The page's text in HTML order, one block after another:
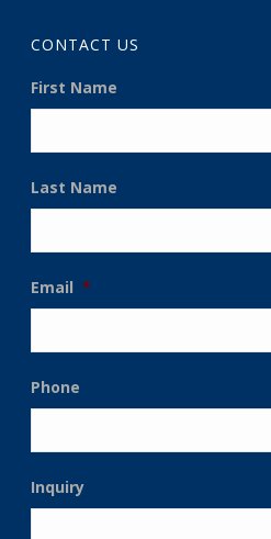
CONTACT US
First Name
Last Name
Email *
Phone
Inquiry